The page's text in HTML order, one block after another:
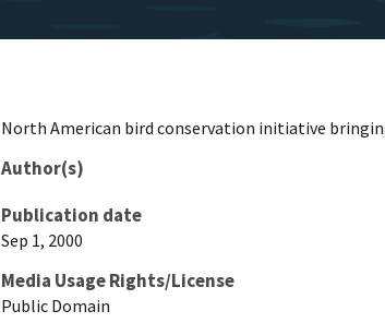
North American bird conservation initiative
Author(s)
Publication date
Sep 1, 2000
Media Usage Rights/License
Public Domain